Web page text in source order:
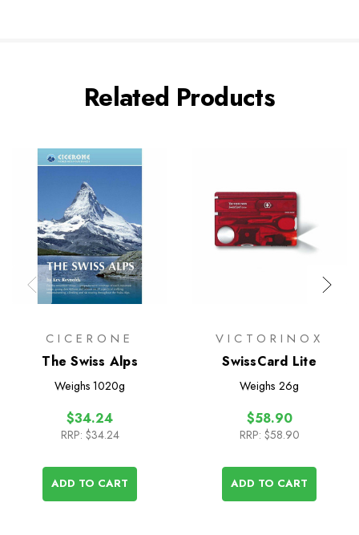
Related Products
CICERONE
The Swiss Alps
Weighs 1020g
$34.24
RRP: $34.24
ADD TO CART
VICTORINOX
SwissCard Lite
Weighs 26g
$58.90
RRP: $58.90
ADD TO CART